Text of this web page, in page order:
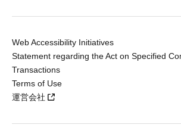
Web Accessibility Initiatives
Statement regarding the Act on Specified
Transactions
Terms of Use
運営会社